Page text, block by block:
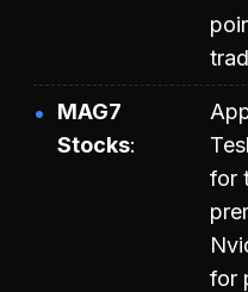
MAG7
Stocks
for
for